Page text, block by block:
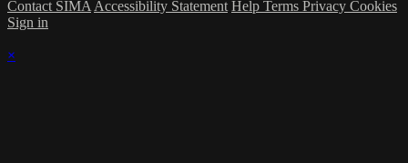
Contact SIMA Accessibility Statement Help Terms Privacy Cookies
Sign in
×